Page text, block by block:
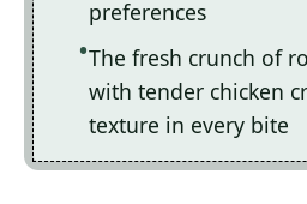
preferences
The fresh crunch of
with tender chicken
texture in every bite